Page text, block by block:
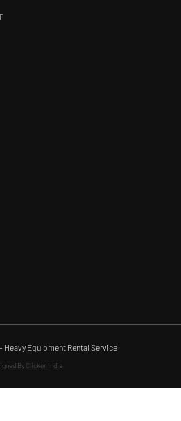
- Heavy Equipment Rental Service
By Clicker India